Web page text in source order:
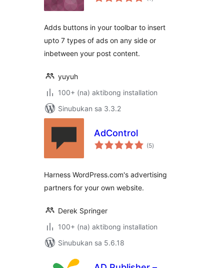
Adds buttons in your toolbar to insert
upto 7 types of ads on any side or
inbetween your post content.
yuyuh
100+ (na) aktibong installation
Sinubukan sa 3.3.2
AdControl
(5kabuuang
ratings
)
Harness WordPress.com's advertising
partners for your own website.
Derek Springer
100+ (na) aktibong installation
Sinubukan sa 5.6.18